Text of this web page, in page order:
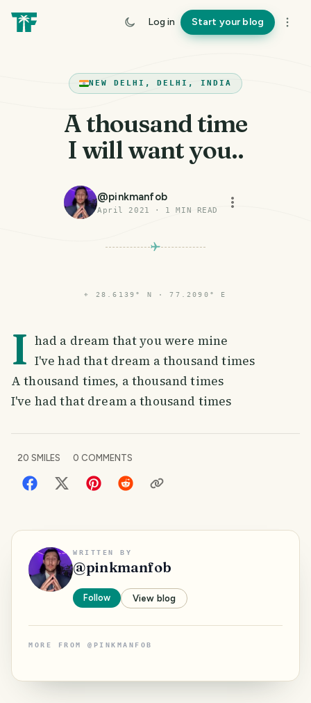
Log in Start your blog
NEW DELHI, DELHI, INDIA
A thousand time
I will want you..
@pinkmanfob
April 2021 · 1 MIN READ
⌖ 28.6139° N · 77.2090° E
I had a dream that you were mine
I've had that dream a thousand times
A thousand times, a thousand times
I've had that dream a thousand times
20 SMILES 0 COMMENTS
WRITTEN BY
@pinkmanfob
Follow View blog
MORE FROM @ PINKMANFOB